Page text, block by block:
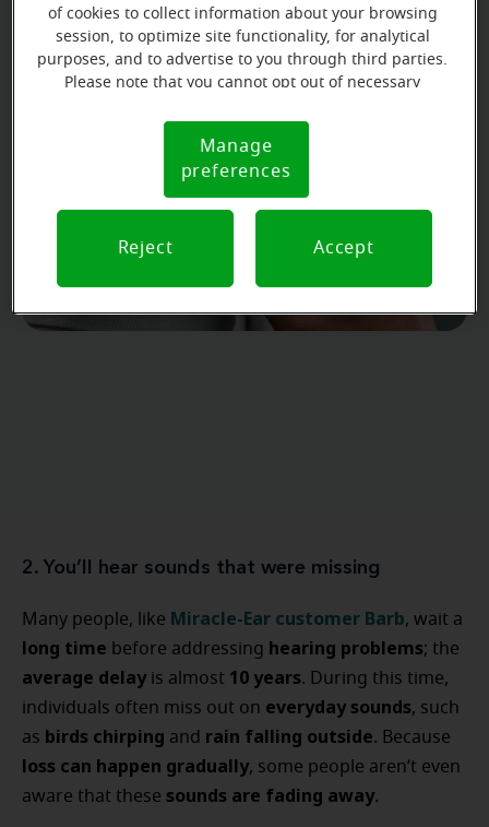
Get to know the types and
styles of hearing aids
2. You’ll hear sounds that were missing
Many people, like Miracle-Ear customer Barb, wait a
long time before addressing hearing problems; the
average delay is almost 10 years. During this time,
individuals often miss out on everyday sounds, such
as birds chirping and rain falling outside. Because
loss can happen gradually, some people aren’t even
aware that these sounds are fading away.
of cookies to collect information about your browsing
session, to optimize site functionality, for analytical
purposes, and to advertise to you through third parties.
Please note that you cannot opt out of necessary
Notice (link here below). If you are using an opt-out
preference signal, we will honor that signal.
Notice
Manage
preferences
Reject Accept